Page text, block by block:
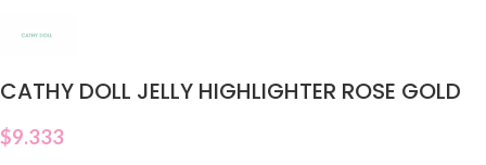
CATHY DOLL JELLY HIGHLIGHTER ROSE GOLD
$9.333